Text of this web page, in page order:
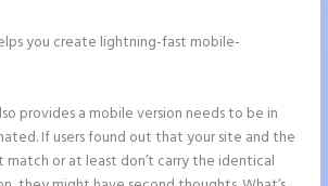
you create lightning-fast mobile-
provides a mobile version needs to be in
If users found out that your site and the
match or at least don’t carry the identical